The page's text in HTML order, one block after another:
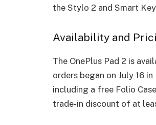
the Stylo 2 and Smart
Availability and
The OnePlus Pad 2 is
orders began on July 16
including a free Folio
trade-in discount of at